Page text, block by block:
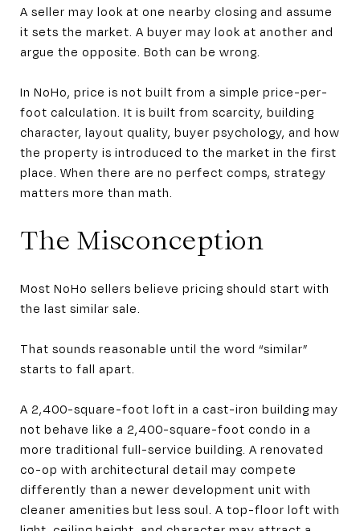
A seller may look at one nearby closing and assume
it sets the market. A buyer may look at another and
argue the opposite. Both can be wrong.
In NoHo, price is not built from a simple price-per-
foot calculation. It is built from scarcity, building
character, layout quality, buyer psychology, and how
the property is introduced to the market in the first
place. When there are no perfect comps, strategy
matters more than math.
The Misconception
Most NoHo sellers believe pricing should start with
the last similar sale.
That sounds reasonable until the word “similar”
starts to fall apart.
A 2,400-square-foot loft in a cast-iron building may
not behave like a 2,400-square-foot condo in a
more traditional full-service building. A renovated
co-op with architectural detail may compete
differently than a newer development unit with
cleaner amenities but less soul. A top-floor loft with